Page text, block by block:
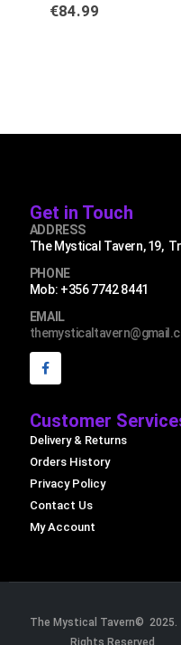
€84.99
Get in Touch
ADDRESS
The Mystical Tavern, 19,
PHONE
Mob: +356 7742 8441
EMAIL
Customer
Delivery & Returns
Orders History
Privacy Policy
Contact Us
My Account
The Mystical Tavern© 2025.
Rights Reserved